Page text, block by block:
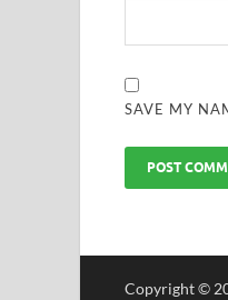
SAVE MY
Copyright ©